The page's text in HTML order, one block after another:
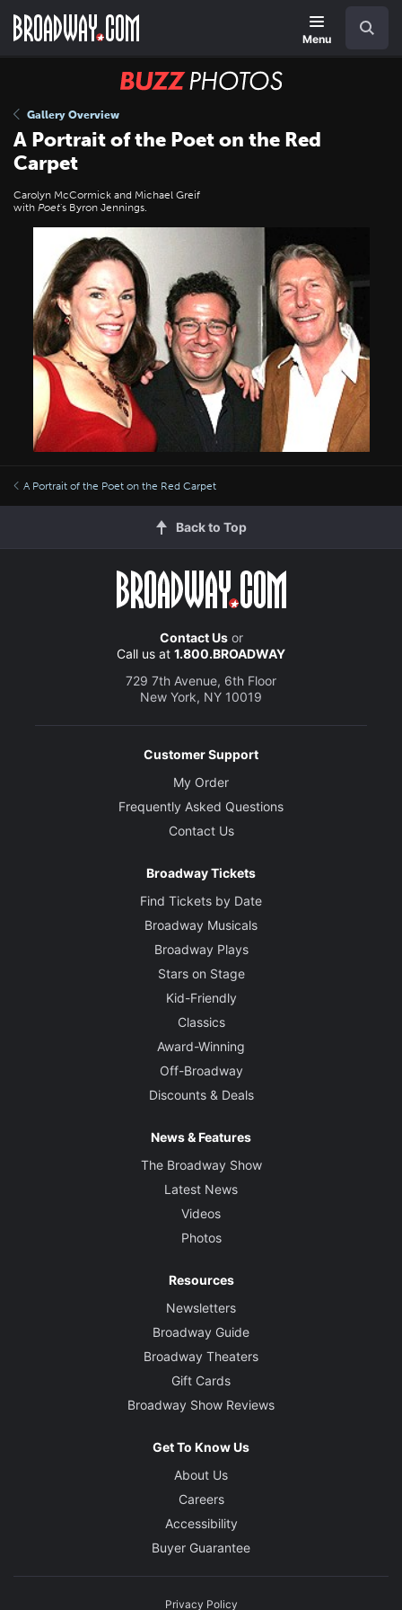
main
Menu
BUZZ
Gallery Overview
A Portrait of the Poet on the Red
Carpet
Carolyn McCormick and Michael Greif
with Poet's Byron Jennings.
A Portrait of the Poet on the Red Carpet
Back to Top
Contact Usor
Call us at 1.800.BROADWAY
729 7th Avenue, 6th Floor
New York, NY 10019
Customer Support
My Order
Frequently Asked Questions
Contact Us
Broadway Tickets
Find Tickets by Date
Broadway Musicals
Broadway Plays
Stars on Stage
Kid-Friendly
Classics
Award-Winning
Off-Broadway
Discounts & Deals
News & Features
The Broadway Show
Latest News
Videos
Photos
Resources
Newsletters
Broadway Guide
Broadway Theaters
Gift Cards
Broadway Show Reviews
Get To Know Us
About Us
Careers
Accessibility
Buyer Guarantee
Privacy Policy